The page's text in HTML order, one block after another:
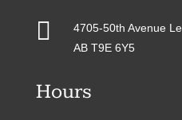

4705-50th Avenue
AB T9E 6Y5
Hours